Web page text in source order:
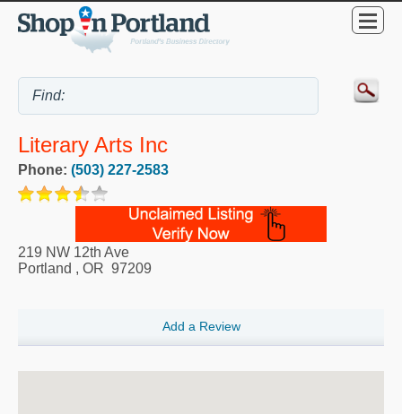
Literary Arts Inc
Phone: (503) 227-2583
219 NW 12th Ave
Portland , OR 97209
Add a Review